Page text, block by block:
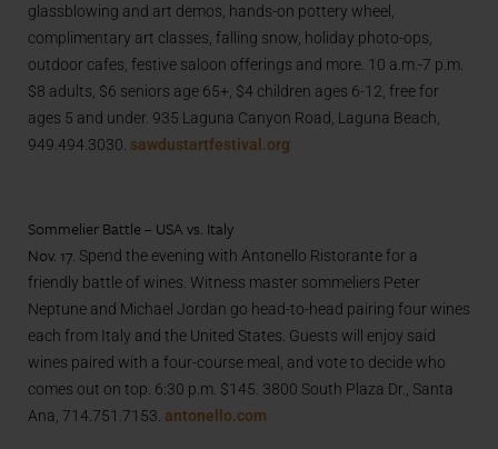
glassblowing and art demos, hands-on pottery wheel,
complimentary art classes, falling snow, holiday photo-ops,
outdoor cafes, festive saloon offerings and more. 10 a.m.-7 p.m.
$8 adults, $6 seniors age 65+, $4 children ages 6-12, free for
ages 5 and under. 935 Laguna Canyon Road, Laguna Beach,
949.494.3030. sawdustartfestival.org
Sommelier Battle – USA vs. Italy
Nov. 17. Spend the evening with Antonello Ristorante for a
friendly battle of wines. Witness master sommeliers Peter
Neptune and Michael Jordan go head-to-head pairing four wines
each from Italy and the United States. Guests will enjoy said
wines paired with a four-course meal, and vote to decide who
comes out on top. 6:30 p.m. $145. 3800 South Plaza Dr., Santa
Ana, 714.751.7153. antonello.com